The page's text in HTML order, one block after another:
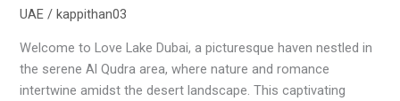
UAE /kappithan03
Welcome to Love Lake Dubai, a picturesque haven nestled in
the serene Al Qudra area, where nature and romance
intertwine amidst the desert landscape. This captivating